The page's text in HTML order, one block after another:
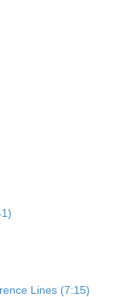
Lines (7:15)